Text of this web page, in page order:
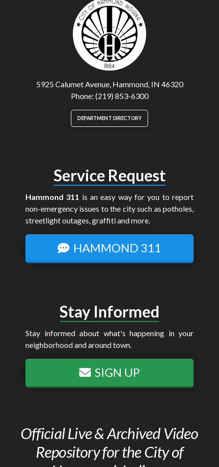
5925 Calumet Avenue, Hammond, IN 46320
Phone: (219) 853-6300
DEPARTMENT DIRECTORY
Service Request
Hammond 311 is an easy way for you to report
non-emergency issues to the city such as potholes,
streetlight outages, graffiti and more.
HAMMOND 311
Stay Informed
Stay informed about what's happening in your
neighborhood and around town.
SIGN UP
Official Live & Archived Video
Repository for the City of